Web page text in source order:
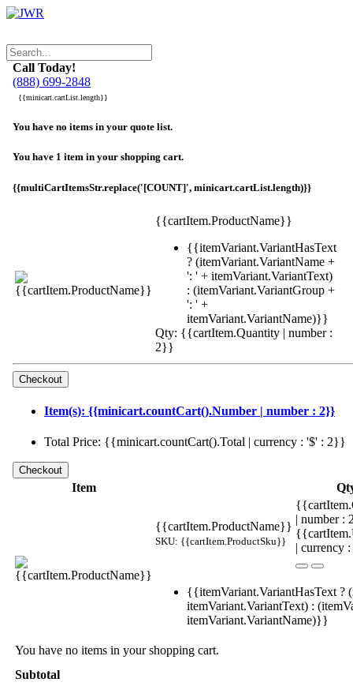
Call Today!
(888) 699-2848
{{minicart.cartList.length}}
You have no items in your quote list.
You have 1 item in your shopping cart.
{{multiCartItemsStr.replace('[COUNT]', minicart.cartList.length)}}
{{cartItem.ProductName}}
{{itemVariant.VariantHasText
? (itemVariant.VariantName +
': ' + itemVariant.VariantText)
: (itemVariant.VariantGroup +
': ' +
itemVariant.VariantName)}}
Qty: {{cartItem.Quantity | number :
2}}
Item(s): {{minicart.countCart().Number | number : 2}}
Total Price: {{minicart.countCart().Total | currency : '$' : 2}}
Item
{{cartItem.ProductName}}
SKU: {{cartItem.ProductSku}}
| number
| currency
{{itemVariant.VariantHasText ?
itemVariant.VariantText) :
itemVariant.VariantName)}}
You have no items in your shopping cart.
Subtotal